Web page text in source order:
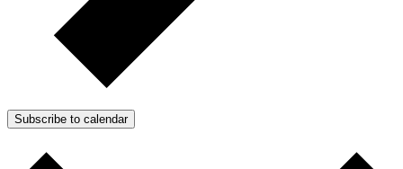
Subscribe to calendar